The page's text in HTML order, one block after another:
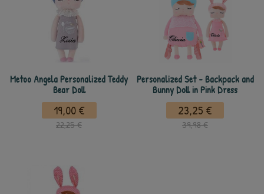
Metoo Angela Personalized Teddy
Bear Doll
19,00 €
22,25 €
Personalized Set - Backpack and
Bunny Doll in Pink Dress
23,25 €
39,98 €